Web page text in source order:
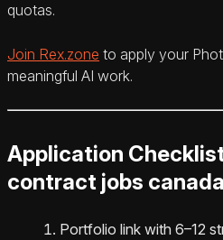
quotas.
Join Rex.zone to apply your
meaningful AI work.
Application
contract jobs
Portfolio link with 6–12